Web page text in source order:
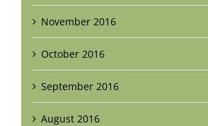
November 2016
October 2016
September 2016
August 2016